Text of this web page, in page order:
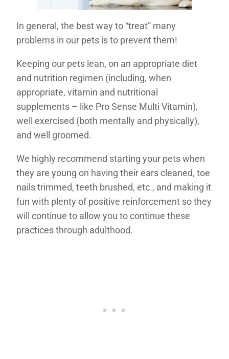
In general, the best way to “treat” many
problems in our pets is to prevent them!
Keeping our pets lean, on an appropriate diet
and nutrition regimen (including, when
appropriate, vitamin and nutritional
supplements – like Pro Sense Multi Vitamin),
well exercised (both mentally and physically),
and well groomed.
We highly recommend starting your pets when
they are young on having their ears cleaned, toe
nails trimmed, teeth brushed, etc., and making it
fun with plenty of positive reinforcement so they
will continue to allow you to continue these
practices through adulthood.